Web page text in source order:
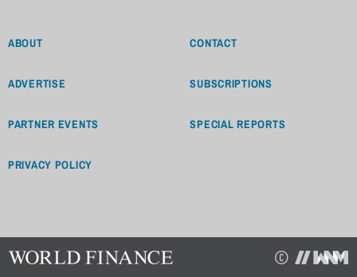
ABOUT CONTACT
ADVERTISE SUBSCRIPTIONS
PARTNER EVENTS SPECIAL REPORTS
PRIVACY POLICY